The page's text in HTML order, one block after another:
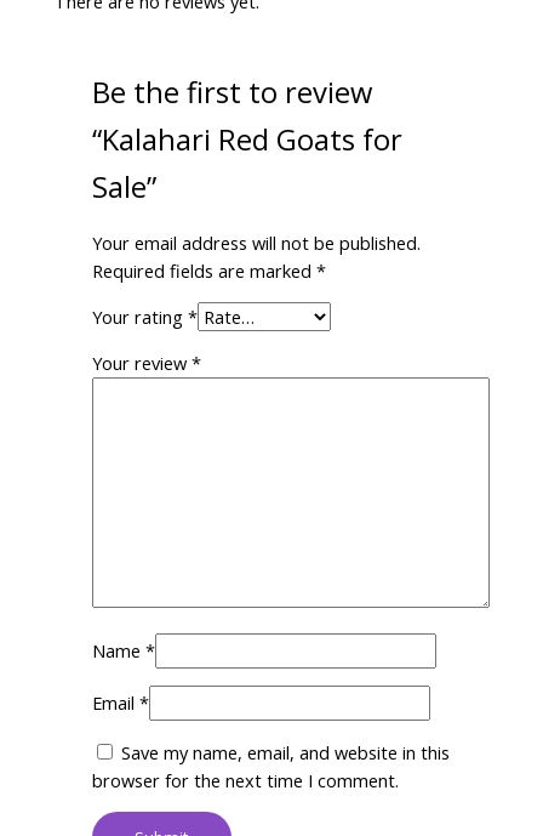
Be the first to review
“Kalahari Red Goats for
Sale”
Your email address will not be published.
Required fields are marked*
Your rating*
Your review*
Name*
Email*
Save my name, email, and website in this
browser for the next time I comment.